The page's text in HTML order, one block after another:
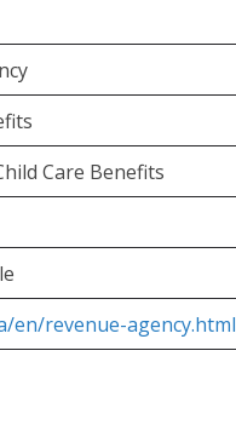
Care Benefits
en/revenue-agency.html